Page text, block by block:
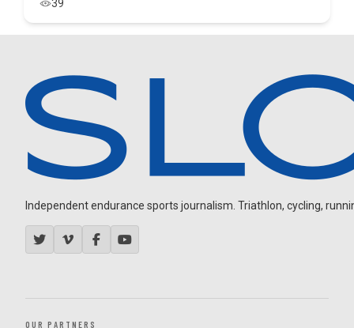
39
Independent endurance sports journalism. Triathlon, cycling,
OUR PARTNERS